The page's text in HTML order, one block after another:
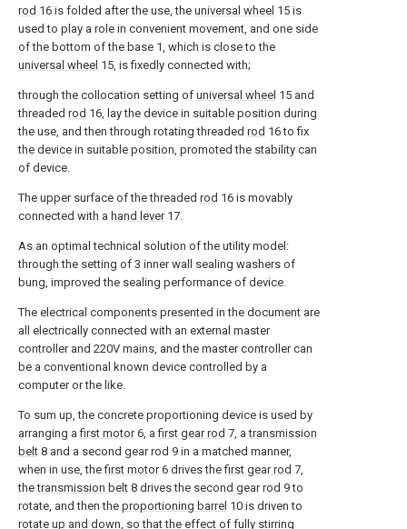
rod 16 is folded after the use, the universal wheel 15 is
used to play a role in convenient movement, and one side
of the bottom of the base 1, which is close to the
universal wheel 15, is fixedly connected with;
through the collocation setting of universal wheel 15 and
threaded rod 16, lay the device in suitable position during
the use, and then through rotating threaded rod 16 to fix
the device in suitable position, promoted the stability can
of device.
The upper surface of the threaded rod 16 is movably
connected with a hand lever17.
As an optimal technical solution of the utility model:
through the setting of 3 inner wall sealing washers of
bung, improved the sealing performance of device.
The electrical components presented in the document are
all electrically connected with an external master
controller and 220V mains, and the master controller can
be a conventional known device controlled by a
computer or the like.
To sum up, the concrete proportioning device is used by
arranging afirst motor6, afirst gear rod 7, atransmission
belt 8 and a second gear rod 9 in a matched manner,
when in use, thefirst motor6 drives thefirst gear rod 7,
thetransmission belt 8 drives the second gear rod 9 to
rotate, and then the proportioning barrel 10 is driven to
rotate up and down, so that the effect of fully stirring